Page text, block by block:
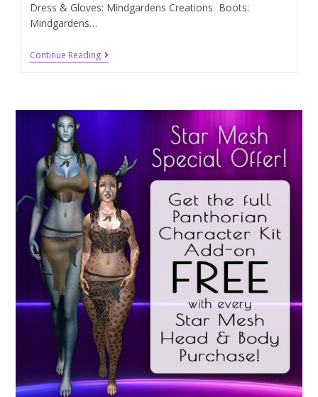
Dress & Gloves: Mindgardens Creations Boots:
Mindgardens…
Continue Reading